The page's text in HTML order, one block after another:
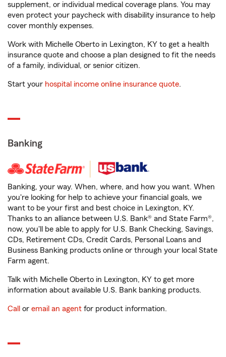
supplement, or individual medical coverage plans. You may
even protect your paycheck with disability insurance to help
cover monthly expenses.
Work with Michelle Oberto in Lexington, KY to get a health
insurance quote and choose a plan designed to fit the needs
of a family, individual, or senior citizen.
Start your hospital income online insurance quote.
Banking
Banking, your way. When, where, and how you want. When
you're looking for help to achieve your financial goals, we
want to be your first and best choice in Lexington, KY.
Thanks to an alliance between U.S. Bank® and State Farm®,
now, you'll be able to apply for U.S. Bank Checking, Savings,
CDs, Retirement CDs, Credit Cards, Personal Loans and
Business Banking products online or through your local State
Farm agent.
Talk with Michelle Oberto in Lexington, KY to get more
information about available U.S. Bank banking products.
Call or email an agent for product information.